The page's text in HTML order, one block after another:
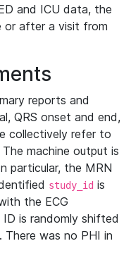
and ICU data, the
or after a visit from
reports and
QRS onset and end,
collectively refer to
machine output is
particular, the MRN
study_id is
the ECG
is randomly shifted
. There was no PHI in